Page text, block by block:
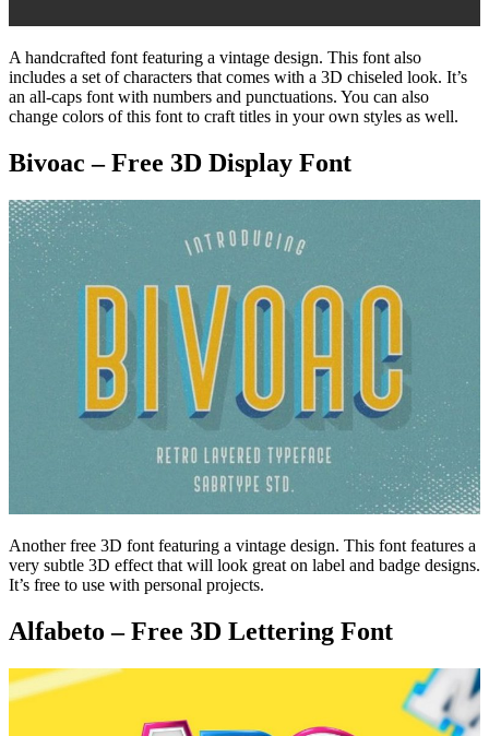
A handcrafted font featuring a vintage design. This font also
includes a set of characters that comes with a 3D chiseled look. It’s
an all-caps font with numbers and punctuations. You can also
change colors of this font to craft titles in your own styles as well.
Bivoac – Free 3D Display Font
Another free 3D font featuring a vintage design. This font features a
very subtle 3D effect that will look great on label and badge designs.
It’s free to use with personal projects.
Alfabeto – Free 3D Lettering Font